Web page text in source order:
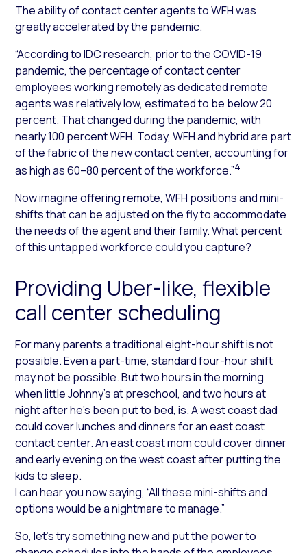
The ability of contact center agents to WFH was
greatly accelerated by the pandemic.
“According to IDC research, prior to the COVID-19
pandemic, the percentage of contact center
employees working remotely as dedicated remote
agents was relatively low, estimated to be below 20
percent. That changed during the pandemic, with
nearly 100 percent WFH. Today, WFH and hybrid are part
of the fabric of the new contact center, accounting for
as high as 60–80 percent of the workforce.”4
Now imagine offering remote, WFH positions and mini-
shifts that can be adjusted on the fly to accommodate
the needs of the agent and their family. What percent
of this untapped workforce could you capture?
Providing Uber-like, flexible
call center scheduling
For many parents a traditional eight-hour shift is not
possible. Even a part-time, standard four-hour shift
may not be possible. But two hours in the morning
when little Johnny’s at preschool, and two hours at
night after he’s been put to bed, is. A west coast dad
could cover lunches and dinners for an east coast
contact center. An east coast mom could cover dinner
and early evening on the west coast after putting the
kids to sleep.
I can hear you now saying, “All these mini-shifts and
options would be a nightmare to manage.”
So, let’s try something new and put the power to